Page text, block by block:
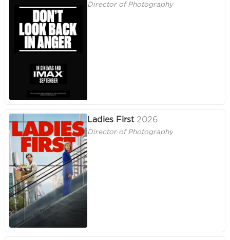
Director of Photography
Ladies First 2026
Director of Photography